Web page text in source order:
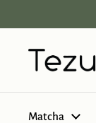
Matcha